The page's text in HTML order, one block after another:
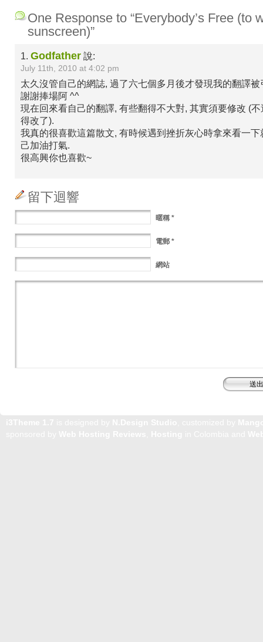
One Response to “Everybody’s Free (to
sunscreen)”
1. Godfather 說:
July 11th, 2010 at 4:02 pm
太久沒管自己的網誌, 過了六七個多月後才發現我的翻譯被
謝謝捧場阿 ^^
現在回來看自己的翻譯, 有些翻得不大對, 其實須要修改 (
得改了).
我真的很喜歡這篇散文, 有時候遇到挫折灰心時拿來看一下
己加油打氣.
很高興你也喜歡~
留下迴響
暱稱 *
電郵 *
網站